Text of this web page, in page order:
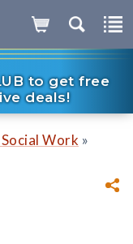
to get free
deals!
Work »